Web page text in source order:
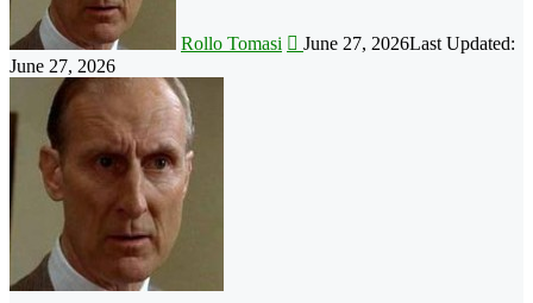
Rollo Tomasi June 27, 2026Last Updated:
June 27, 2026